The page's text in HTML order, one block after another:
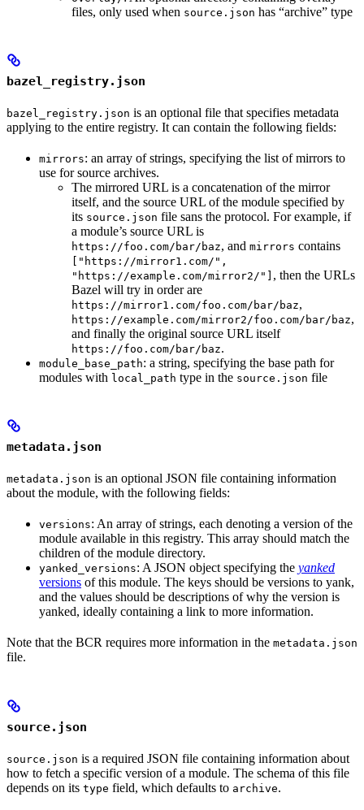
files, only used when source.json has “archive” type
bazel_registry.json
bazel_registry.json is an optional file that specifies metadata
applying to the entire registry. It can contain the following fields:
mirrors: an array of strings, specifying the list of mirrors to
use for source archives.
The mirrored URL is a concatenation of the mirror
itself, and the source URL of the module specified by
its source.json file sans the protocol. For example, if
a module’s source URL is
https://foo.com/bar/baz, and mirrors contains
["https://mirror1.com/",
"https://example.com/mirror2/"] , then the URLs
Bazel will try in order are
https://mirror1.com/foo.com/bar/baz,
https://example.com/mirror2/foo.com/bar/baz,
and finally the original source URL itself
https://foo.com/bar/baz.
module_base_path: a string, specifying the base path for
modules with local_path type in the source.json file
metadata.json
metadata.json is an optional JSON file containing information
about the module, with the following fields:
versions: An array of strings, each denoting a version of the
module available in this registry. This array should match the
children of the module directory.
yanked_versions: A JSON object specifying the yanked
versions of this module. The keys should be versions to yank,
and the values should be descriptions of why the version is
yanked, ideally containing a link to more information.
Note that the BCR requires more information in the metadata.json
file.
source.json
source.json is a required JSON file containing information about
how to fetch a specific version of a module. The schema of this file
depends on its type field, which defaults to archive.